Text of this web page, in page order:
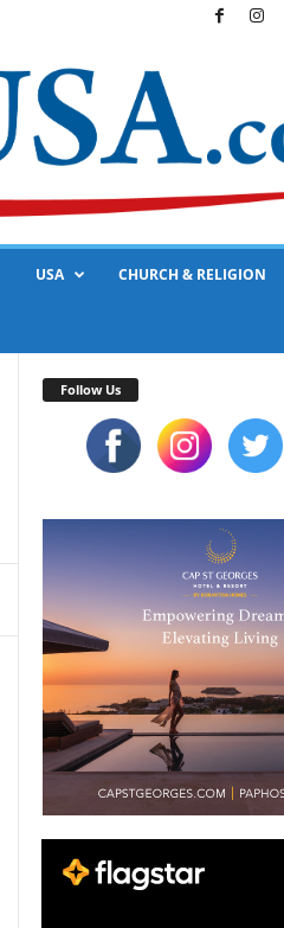
USA CHURCH & RELIGION
Follow Us